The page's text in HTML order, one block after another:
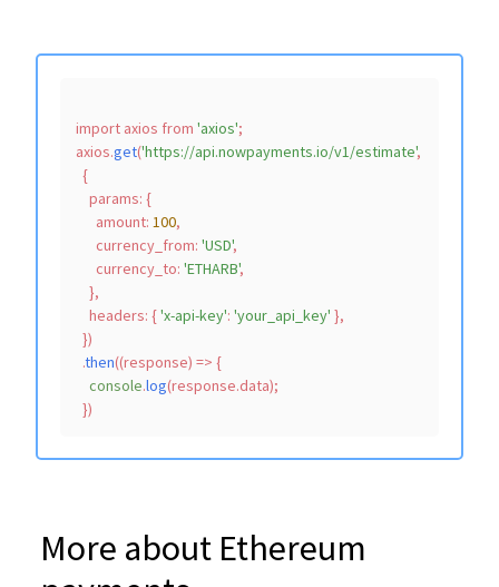
import axios from 'axios';
axios.get('https://api.nowpayments.io/v1/estimate',
  {
params: {
amount: 100,
currency_from: 'USD',
currency_to: 'ETHARB',
    },
headers: { 'x-api-key': 'your_api_key' },
  })
  .
then((response) => {
console.log(response.data);
More about Ethereum